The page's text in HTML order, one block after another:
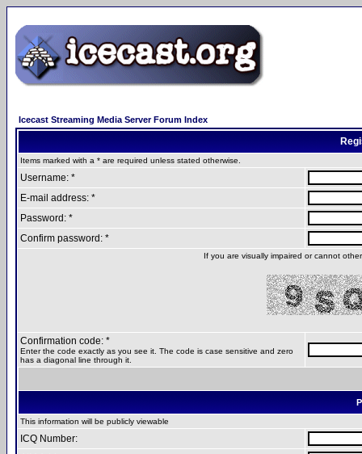
Icecast Streaming Media Server Forum Index
Items marked with a * are required unless stated otherwise.
Username: *
E-mail address: *
Password: *
Confirm password: *
If you are visually impaired or cannot
Confirmation code: *
Enter the code exactly as you see it. The code is case sensitive and zero
has a diagonal line through it.
This information will be publicly viewable
ICQ Number: